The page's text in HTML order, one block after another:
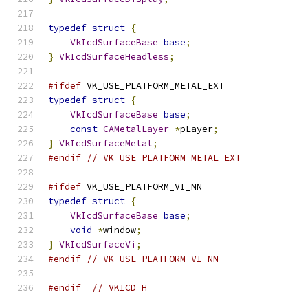
typedef struct {
VkIcdSurfaceBase base;
} VkIcdSurfaceHeadless;
#ifdef VK_USE_PLATFORM_METAL_EXT
typedef struct {
VkIcdSurfaceBase base;
const CAMetalLayer *pLayer;
} VkIcdSurfaceMetal;
#endif // VK_USE_PLATFORM_METAL_EXT
#ifdef VK_USE_PLATFORM_VI_NN
typedef struct {
VkIcdSurfaceBase base;
void *window;
} VkIcdSurfaceVi ;
#endif // VK_USE_PLATFORM_VI_NN
#endif // VKICD_H